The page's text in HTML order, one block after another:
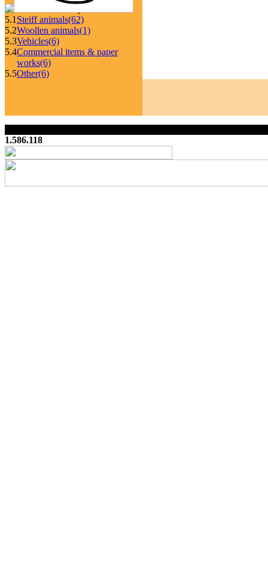
5.1 Steiff animals(62)
5.2Woollen animals(1)
5.3Vehicles(6)
5.4Commercial items & paper
works(6)
5.5Other(6)
1.586.118